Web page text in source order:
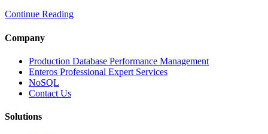
Enterprise
IT
Downtime”
Continue Reading
Company
Production Database Performance Management
Enteros Professional Expert Services
NoSQL
Contact Us
Solutions